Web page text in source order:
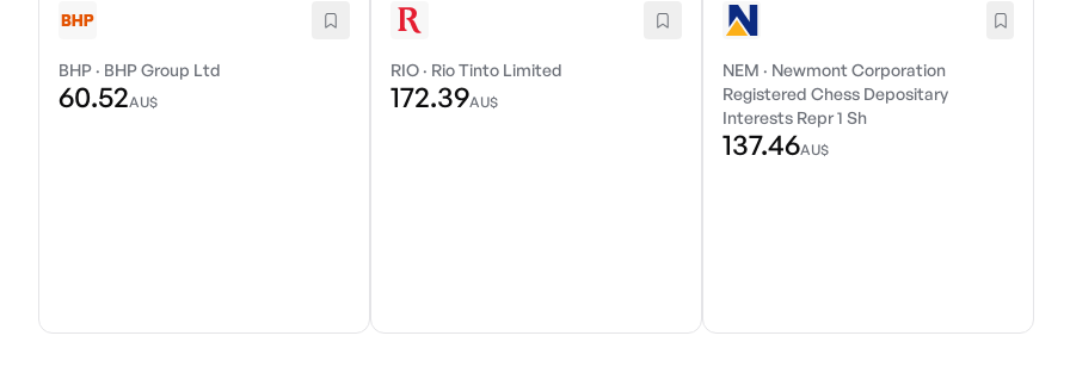
BHP · BHP Group Ltd
60.52AU$
RIO · Rio Tinto Limited
172.39AU$
NEM · Newmont Corporation
Registered Chess Depositary
Interests Repr 1 Sh
137.46AU$